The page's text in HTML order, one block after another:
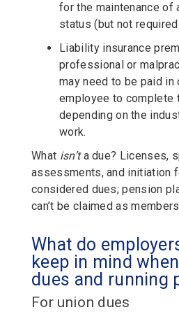
for the maintenance of
status (but not
Liability insurance
professional or
may need to be paid in
employee to complete
depending on the
work.
What isn’ta due? Licenses,
assessments, and initiation
considered dues; pension
can’t be claimed as
What do
keep in mind
dues and running
For union dues